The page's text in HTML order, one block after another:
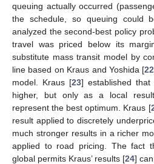
queuing actually occurred
the schedule, so queuing could
analyzed the second-best policy
travel was priced below its
substitute mass transit model by
line based on Kraus and Yoshida [22
model. Kraus [23] established that
higher, but only as a local
represent the best optimum. Kraus [
result applied to discretely
much stronger results in a richer
applied to road pricing. The fact
global permits Kraus’ results [24]